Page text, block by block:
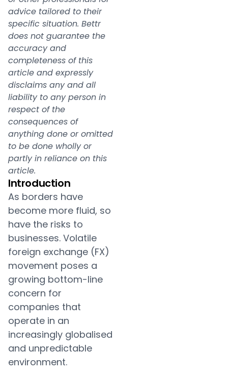
advice tailored to their
specific situation. Bettr
does not guarantee the
accuracy and
completeness of this
article and expressly
disclaims any and all
liability to any person in
respect of the
consequences of
anything done or omitted
to be done wholly or
partly in reliance on this
article.
Introduction
As borders have
become more fluid, so
have the risks to
businesses. Volatile
foreign exchange (FX)
movement poses a
growing bottom-line
concern for
companies that
operate in an
increasingly globalised
and unpredictable
environment.